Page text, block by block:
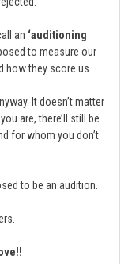
an ‘auditioning
to measure our
how they score us.
It doesn’t matter
are, there’ll still be
for whom you don’t
to be an audition.